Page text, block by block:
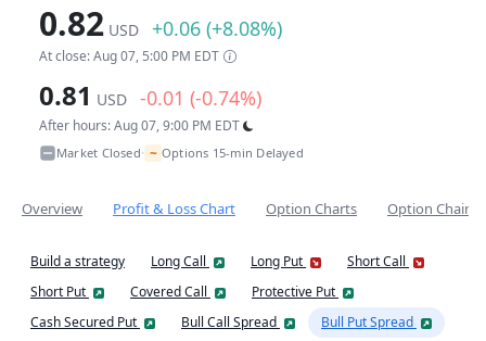
0.82 USD +0.06 (+8.08%)
At close: Aug 07, 5:00 PM EDT
0.81 USD -0.01 (-0.74%)
After hours: Aug 07, 9:00 PM EDT
Market Closed• ~ Options 15-min Delayed
Overview Profit & Loss Chart Option Charts Option Chain
Build a strategy Long Call Long Put
Short Call
Short Put
Covered Call
Protective Put
Cash Secured Put
Bull Call Spread
Bull Put Spread